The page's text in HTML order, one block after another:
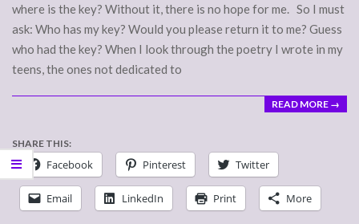
where is the key? Without it, there is no hope for me. So I must
ask: Who has my key? Would you please return it to me? Guess
who had the key? When I look through the poetry I wrote in my
teens, the ones not dedicated to
READ MORE →
SHARE THIS:
Facebook Pinterest Twitter
Email LinkedIn Print More